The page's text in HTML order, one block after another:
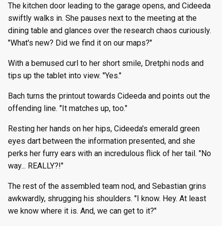
The kitchen door leading to the garage opens, and Cideeda
swiftly walks in. She pauses next to the meeting at the
dining table and glances over the research chaos curiously.
"What's new? Did we find it on our maps?"
With a bemused curl to her short smile, Dretphi nods and
tips up the tablet into view. "Yes."
Bach turns the printout towards Cideeda and points out the
offending line. "It matches up, too."
Resting her hands on her hips, Cideeda's emerald green
eyes dart between the information presented, and she
perks her furry ears with an incredulous flick of her tail. "No
way... REALLY?!"
The rest of the assembled team nod, and Sebastian grins
awkwardly, shrugging his shoulders. "I know. Hey. At least
we know where it is. And, we can get to it?"